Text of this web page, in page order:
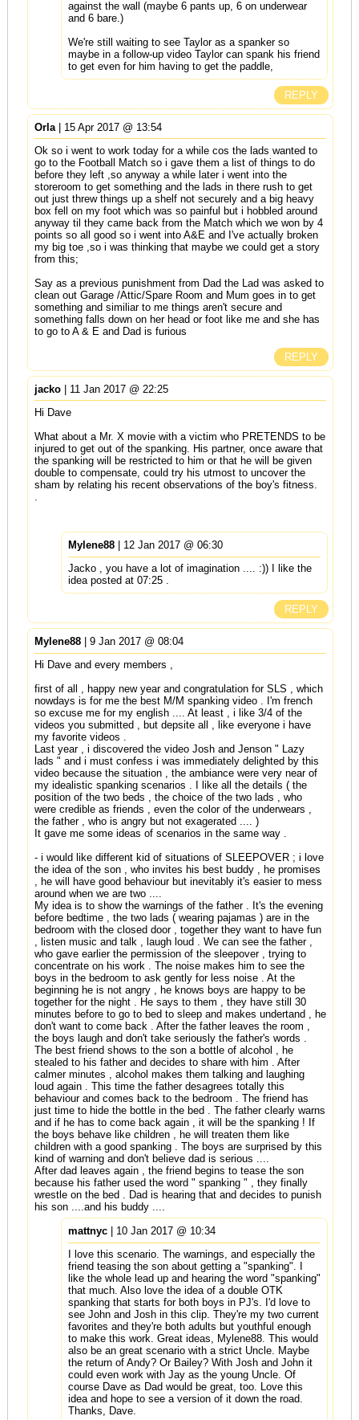
against the wall (maybe 6 pants up, 6 on underwear
and 6 bare.)
We're still waiting to see Taylor as a spanker so
maybe in a follow-up video Taylor can spank his friend
to get even for him having to get the paddle,
REPLY
Orla
| 15 Apr 2017 @ 13:54
Ok so i went to work today for a while cos the lads wanted to
go to the Football Match so i gave them a list of things to do
before they left ,so anyway a while later i went into the
storeroom to get something and the lads in there rush to get
out just threw things up a shelf not securely and a big heavy
box fell on my foot which was so painful but i hobbled around
anyway til they came back from the Match which we won by 4
points so all good so i went into A&E and I've actually broken
my big toe ,so i was thinking that maybe we could get a story
from this;
Say as a previous punishment from Dad the Lad was asked to
clean out Garage /Attic/Spare Room and Mum goes in to get
something and similiar to me things aren't secure and
something falls down on her head or foot like me and she has
to go to A & E and Dad is furious
REPLY
jacko| 11 Jan 2017 @ 22:25
Hi Dave
What about a Mr. X movie with a victim who PRETENDS to be
injured to get out of the spanking. His partner, once aware that
the spanking will be restricted to him or that he will be given
double to compensate, could try his utmost to uncover the
sham by relating his recent observations of the boy's fitness.
Mylene88| 12 Jan 2017 @ 06:30
Jacko , you have a lot of imagination .... :)) I like the
idea posted at 07:25 .
REPLY
Mylene88| 9 Jan 2017 @ 08:04
Hi Dave and every members ,
first of all , happy new year and congratulation for SLS , which
nowdays is for me the best M/M spanking video . I'm french
so excuse me for my english .... At least , i like 3/4 of the
videos you submitted , but depsite all , like everyone i have
my favorite videos .
Last year , i discovered the video Josh and Jenson " Lazy
lads " and i must confess i was immediately delighted by this
video because the situation , the ambiance were very near of
my idealistic spanking scenarios . I like all the details ( the
position of the two beds , the choice of the two lads , who
were credible as friends , even the color of the underwears ,
the father , who is angry but not exagerated .... )
It gave me some ideas of scenarios in the same way .
- i would like different kid of situations of SLEEPOVER ; i love
the idea of the son , who invites his best buddy , he promises
, he will have good behaviour but inevitably it's easier to mess
around when we are two ....
My idea is to show the warnings of the father . It's the evening
before bedtime , the two lads ( wearing pajamas ) are in the
bedroom with the closed door , together they want to have fun
, listen music and talk , laugh loud . We can see the father ,
who gave earlier the permission of the sleepover , trying to
concentrate on his work . The noise makes him to see the
boys in the bedroom to ask gently for less noise . At the
beginning he is not angry , he knows boys are happy to be
together for the night . He says to them , they have still 30
minutes before to go to bed to sleep and makes undertand , he
don't want to come back . After the father leaves the room ,
the boys laugh and don't take seriously the father's words .
The best friend shows to the son a bottle of alcohol , he
stealed to his father and decides to share with him . After
calmer minutes , alcohol makes them talking and laughing
loud again . This time the father desagrees totally this
behaviour and comes back to the bedroom . The friend has
just time to hide the bottle in the bed . The father clearly warns
and if he has to come back again , it will be the spanking ! If
the boys behave like children , he will treaten them like
children with a good spanking . The boys are surprised by this
kind of warning and don't believe dad is serious ....
After dad leaves again , the friend begins to tease the son
because his father used the word " spanking " , they finally
wrestle on the bed . Dad is hearing that and decides to punish
his son ....and his buddy ....
mattnyc| 10 Jan 2017 @ 10:34
I love this scenario. The warnings, and especially the
friend teasing the son about getting a "spanking". I
like the whole lead up and hearing the word "spanking"
that much. Also love the idea of a double OTK
spanking that starts for both boys in PJ's. I'd love to
see John and Josh in this clip. They're my two current
favorites and they're both adults but youthful enough
to make this work. Great ideas, Mylene88. This would
also be an great scenario with a strict Uncle. Maybe
the return of Andy? Or Bailey? With Josh and John it
could even work with Jay as the young Uncle. Of
course Dave as Dad would be great, too. Love this
idea and hope to see a version of it down the road.
Thanks, Dave.